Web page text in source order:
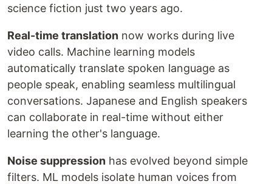
science fiction just two years ago.
Real-time translation now works during live
video calls. Machine learning models
automatically translate spoken language as
people speak, enabling seamless multilingual
conversations. Japanese and English speakers
can collaborate in real-time without either
learning the other's language.
Noise suppression has evolved beyond simple
filters. ML models isolate human voices from